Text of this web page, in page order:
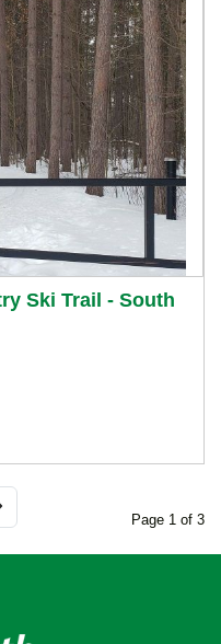
Ski Trail - South
Page 1 of 3